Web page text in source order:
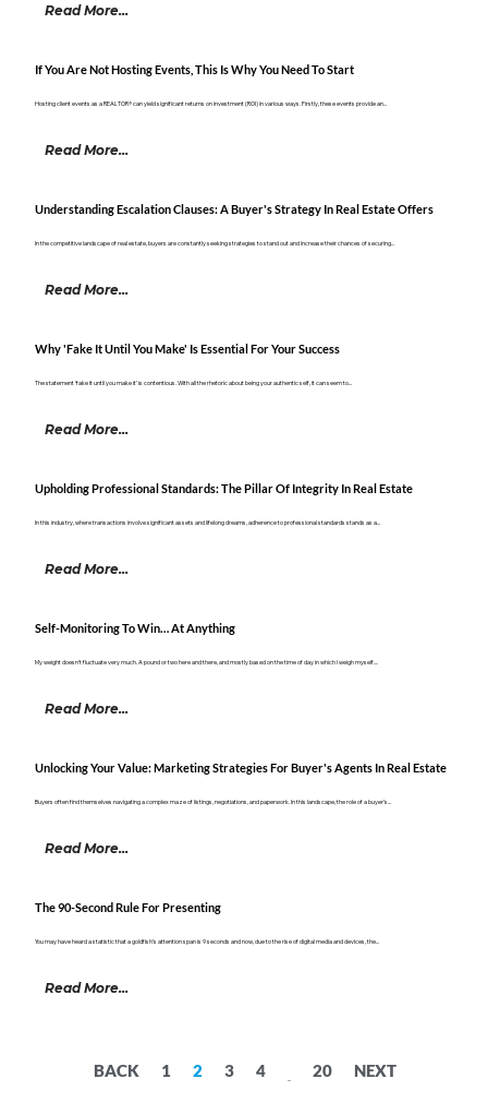
Read More...
If You Are Not Hosting Events, This Is Why You Need To Start
Hosting client events as a REALTOR® can yield significant returns on investment (ROI) in various ways. Firstly, these events provide an...
Read More...
Understanding Escalation Clauses: A Buyer's Strategy In Real Estate Offers
In the competitive landscape of real estate, buyers are constantly seeking strategies to stand out and increase their chances of securing...
Read More...
Why 'Fake It Until You Make' Is Essential For Your Success
The statement ‘fake it until you make it’ is contentious. With all the rhetoric about being your authentic self, it can seem to...
Read More...
Upholding Professional Standards: The Pillar Of Integrity In Real Estate
In this industry, where transactions involve significant assets and lifelong dreams, adherence to professional standards stands as a...
Read More...
Self-Monitoring To Win… At Anything
My weight doesn’t fluctuate very much. A pound or two here and there, and mostly based on the time of day in which I weigh myself....
Read More...
Unlocking Your Value: Marketing Strategies For Buyer's Agents In Real Estate
Buyers often find themselves navigating a complex maze of listings, negotiations, and paperwork. In this landscape, the role of a buyer’s...
Read More...
The 90-Second Rule For Presenting
You may have heard a statistic that a goldfish’s attention span is 9 seconds and now, due to the rise of digital media and devices, the...
Read More...
BACK 1 2 3 4 20 NEXT